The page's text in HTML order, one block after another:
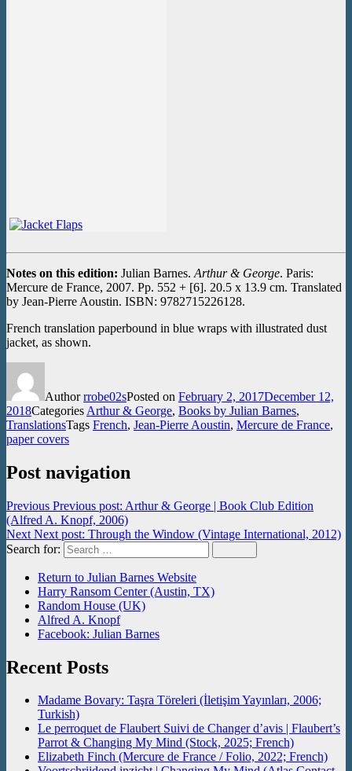
Notes on this edition: Julian Barnes. Arthur & George. Paris:
Mercure de France, 2007. Pp. 552 + [6]. 20.5 x 13.9 cm. Translated
by Jean-Pierre Aoustin. ISBN: 9782715226128.
French translation paperbound in blue wraps with illustrated dust
jacket, as shown.
Authorrrobe02sPosted on February 2, 2017December 12,
2018Categories Arthur & George, Books by Julian Barnes,
TranslationsTags French, Jean-Pierre Aoustin, Mercure de France,
paper covers
Post navigation
Previous Previous post: Arthur & George | Book Club Edition
(Alfred A. Knopf, 2006)
Next Next post: Through the Window (Vintage International, 2012)
Search for:
Return to Julian Barnes Website
Harry Ransom Center (Austin, TX)
Random House (UK)
Alfred A. Knopf
Facebook: Julian Barnes
Recent Posts
Madame Bovary: Taşra Töreleri (İletişim Yayınları, 2006;
Turkish)
Le perroquet de Flaubert Suivi de Changer d’avis | Flaubert’s
Parrot & Changing My Mind (Stock, 2025; French)
Elizabeth Finch (Mercure de France / Folio, 2022; French)